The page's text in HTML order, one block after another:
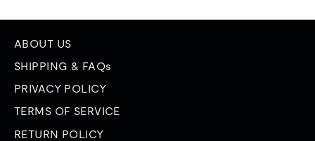
ABOUT US
SHIPPING & FAQs
PRIVACY POLICY
TERMS OF SERVICE
RETURN POLICY